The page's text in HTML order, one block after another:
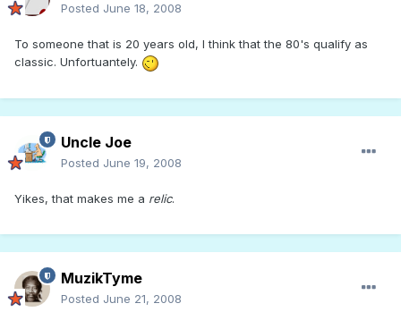
Posted June 18, 2008
To someone that is 20 years old, I think that the 80's qualify as
classic. Unfortuantely.
Uncle Joe
Posted June 19, 2008
Yikes, that makes me a relic.
MuzikTyme
Posted June 21, 2008